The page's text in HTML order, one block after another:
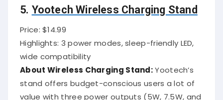
5. Yootech Wireless Charging Stand
Price: $14.99
Highlights: 3 power modes, sleep-friendly LED,
wide compatibility
About Wireless Charging Stand:Yootech’s
stand offers budget-conscious users a lot of
value with three power outputs (5W, 7.5W, and